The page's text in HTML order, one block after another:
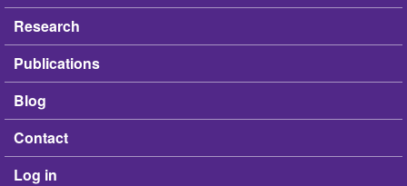
Research
Publications
Blog
Contact
Log in